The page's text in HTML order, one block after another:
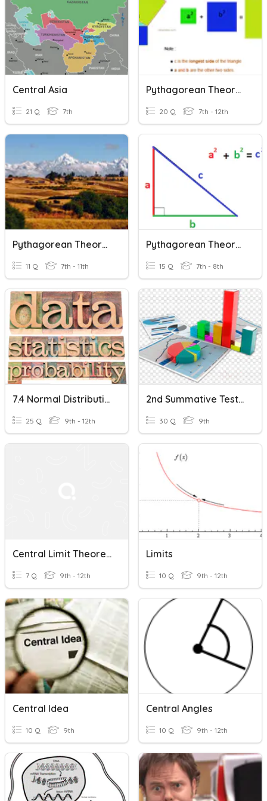
Central Asia
21 Q 7th
Pythagorean Theorem
20 Q 7th - 12th
Pythagorean Theorem
11 Q 7th - 11th
Pythagorean Theorem
15 Q 7th - 8th
7.4 Normal Distributions And The Central Limit Theorem
25 Q 9th - 12th
2nd Summative Test In Research 9 (The Central Limit Theorem)
30 Q 9th
Central Limit Theorem
7 Q 9th - 12th
Limits
10 Q 9th - 12th
Central Idea
10 Q 9th
Central Angles
10 Q 9th - 12th